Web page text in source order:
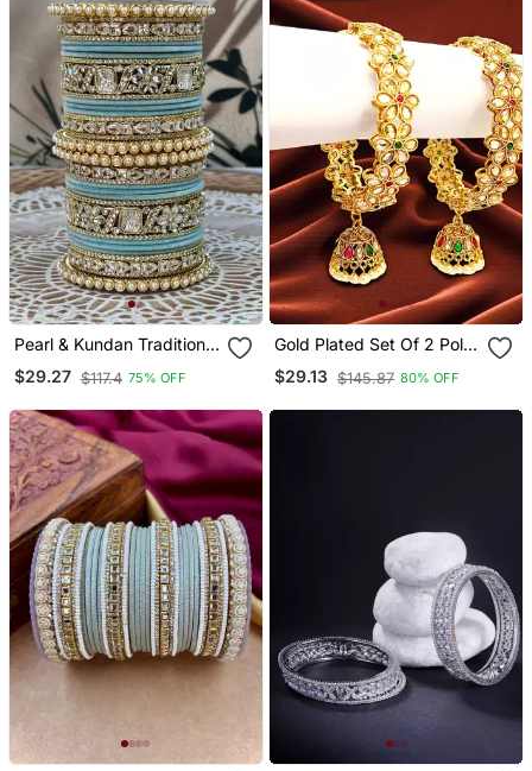
Pearl & Kundan Traditional
Bangles Set
$29.27 $117.4 75% OFF
Gold Plated Set Of 2 Polki
Cz Jhumka Bangles
$29.13 $145.87 80% OFF